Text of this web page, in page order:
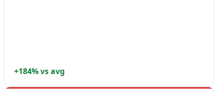
+184% vs avg